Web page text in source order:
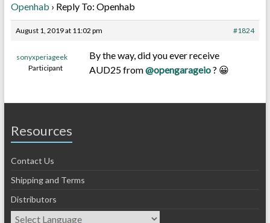
Openhab › Reply To: Openhab
August 1, 2019 at 11:02 pm #1824
sonyxperiageek
Participant
By the way, did you ever receive
AUD25 from@opengarageio? 😀
Resources
Contact Us
Shipping and Terms
Distributors